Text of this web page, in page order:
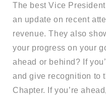
The best Vice
an update on recent
revenue. They also
your progress on your
ahead or behind? If
and give recognition to
Chapter. If you’re